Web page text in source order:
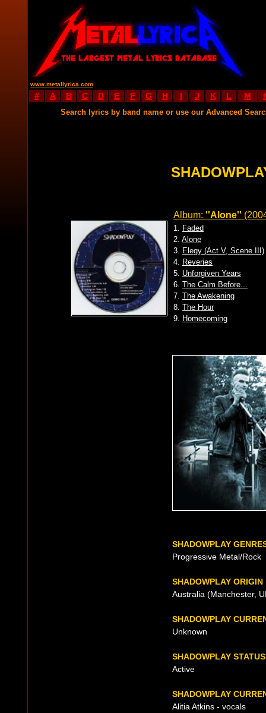
www.metallyrica.com
# A B C D E F G H I J K L M
Search lyrics by band name or use our Advanced
Album: ''Alone''
1. Faded
2. Alone
3. Elegy (Act V, Scene III)
4. Reveries
5. Unforgiven Years
6. The Calm Before...
7. The Awakening
8. The Hour
9. Homecoming
SHADOWPLAY
Progressive Metal/Rock
SHADOWPLAY ORIGIN
Australia (Manchester,
SHADOWPLAY
Unknown
SHADOWPLAY STATUS
Active
SHADOWPLAY
Alitia Atkins - vocals